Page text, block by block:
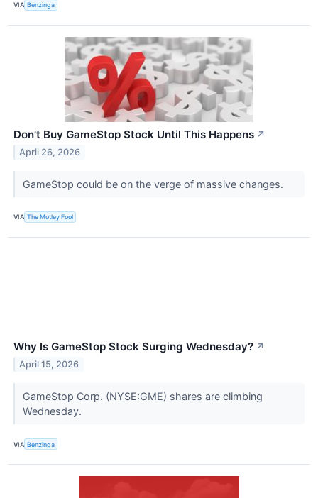
VIA Benzinga
Don't Buy GameStop Stock Until This Happens ↗
April 26, 2026
GameStop could be on the verge of massive changes.
VIA The Motley Fool
Why Is GameStop Stock Surging Wednesday? ↗
April 15, 2026
GameStop Corp. (NYSE:GME) shares are climbing
Wednesday.
VIA Benzinga